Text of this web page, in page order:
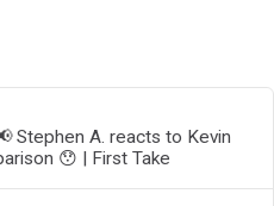
📢 Stephen A. reacts to Kevin
😯 | First Take